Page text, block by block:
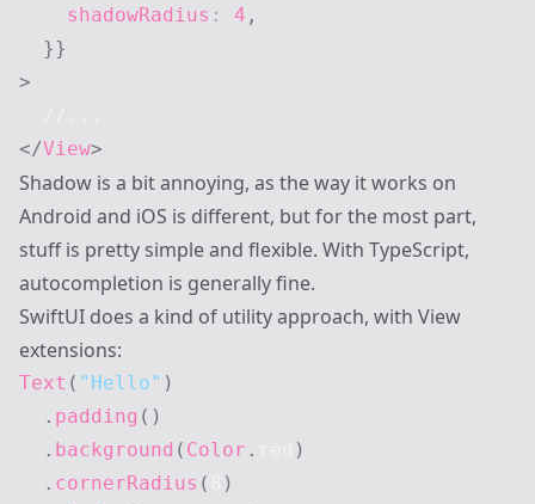
    shadowRadius
: 4 ,
}}
>
</View>
Shadow is a bit annoying, as the way it works on
Android and iOS is different, but for the most part,
stuff is pretty simple and flexible. With TypeScript,
autocompletion is generally fine.
SwiftUI does a kind of utility approach, with View
extensions:
Text ( "Hello" )
. padding ( )
. background ( Color .
)
. cornerRadius (
)